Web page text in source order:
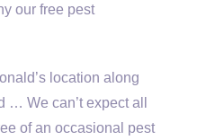
our free pest
location along
… We can’t expect all
of an occasional pest